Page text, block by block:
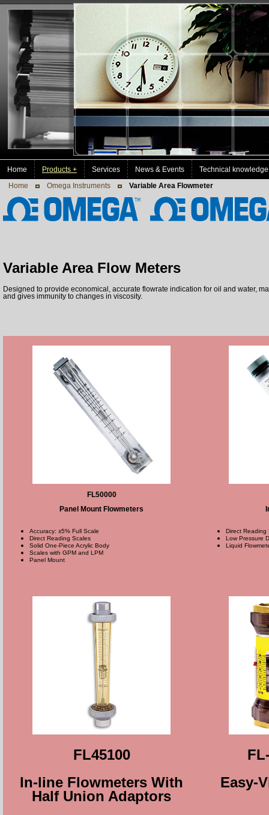
Home Products + Services News & Events
Technical
Home
Omega Instruments Variable Area Flowmeter
Variable Area Flow Meters
Designed to provide economical, accurate flowrate indication for oil and water,
and gives immunity to changes in viscosity.
FL50000
Panel Mount Flowmeters
Accuracy: ±5% Full Scale
Direct Reading Scales
Solid One-Piece Acrylic Body
Scales with GPM and LPM
Panel Mount
Direct Reading
Low Pressure
Liquid
FL45100
In-line Flowmeters With
Half Union Adaptors
Easy-